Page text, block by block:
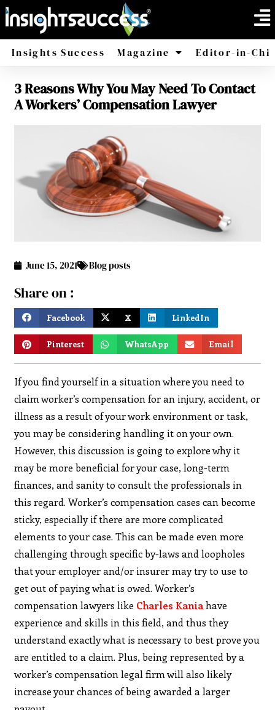
Insights Success Magazine
America Africa
Editor-in-
3 Reasons Why You May Need To Contact
A Workers’ Compensation Lawyer
June 15, 2021 Blog posts
Share on :
Facebook X LinkedIn
Pinterest WhatsApp Email
If you find yourself in a situation where you need to
claim worker’s compensation for an injury, accident, or
illness as a result of your work environment or task,
you may be considering handling it on your own.
However, this discussion is going to explore why it
may be more beneficial for your case, long-term
finances, and sanity to consult the professionals in
this regard. Worker’s compensation cases can become
sticky, especially if there are more complicated
elements to your case. This can be made even more
challenging through specific by-laws and loopholes
that your employer and/or insurer may try to use to
get out of paying what is owed. Worker’s
compensation lawyers like Charles Kaniahave
experience and skills in this field, and thus they
understand exactly what is necessary to best prove you
are entitled to a claim. Plus, being represented by a
worker’s compensation legal firm will also likely
increase your chances of being awarded a larger